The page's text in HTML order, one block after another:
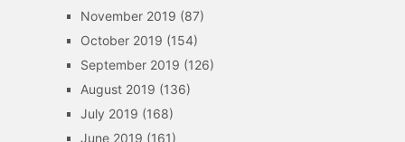
November 2019 (87)
October 2019 (154)
September 2019 (126)
August 2019 (136)
July 2019 (168)
June 2019 (161)